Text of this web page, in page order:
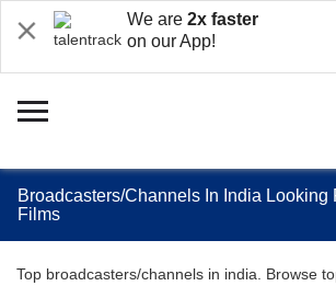
We are 2x faster
on our App!
Broadcasters/Channels In India Looking
Films
Top broadcasters/channels in india. Browse